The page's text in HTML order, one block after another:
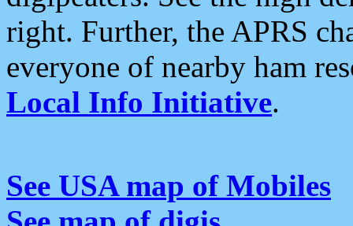
right. Further, the APRS
everyone of nearby ham
Local Info Initiative.
See USA map of Mobiles